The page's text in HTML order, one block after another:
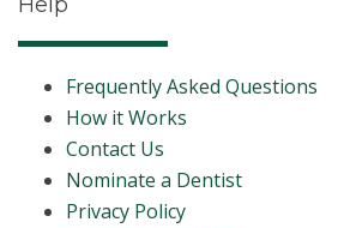
Frequently Asked Questions
How it Works
Contact Us
Nominate a Dentist
Privacy Policy